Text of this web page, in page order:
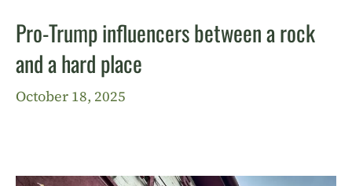
Pro-Trump influencers between a rock
and a hard place
October 18, 2025